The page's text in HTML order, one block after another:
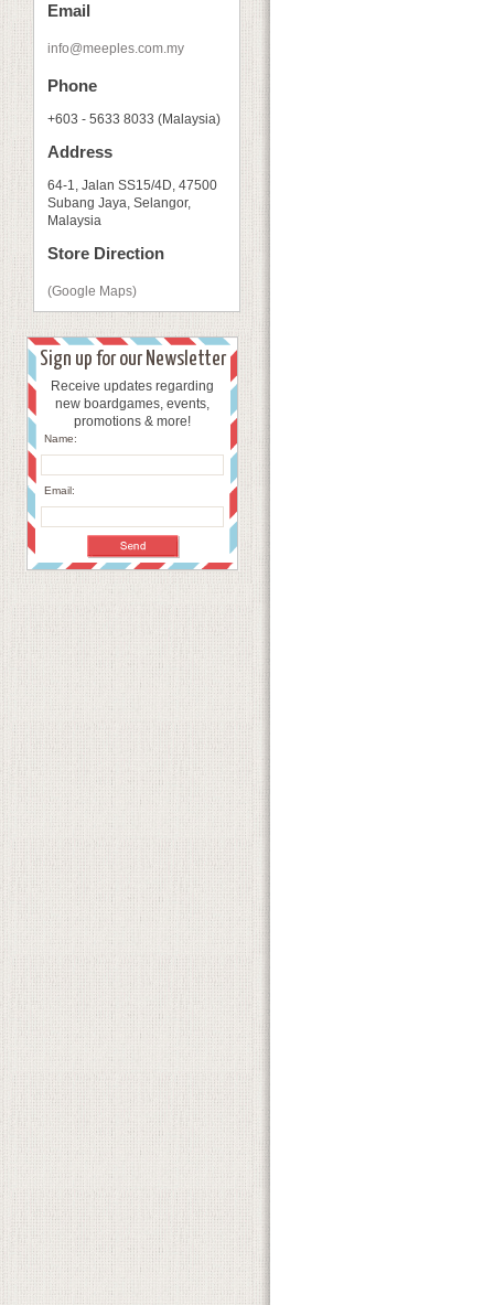
Email
info@meeples.com.my
Phone
+603 - 5633 8033 (Malaysia)
Address
64-1, Jalan SS15/4D, 47500
Subang Jaya, Selangor,
Malaysia
Store Direction
(Google Maps)
Sign up for our Newsletter
Receive updates regarding
new boardgames, events,
promotions & more!
Name:
Email: